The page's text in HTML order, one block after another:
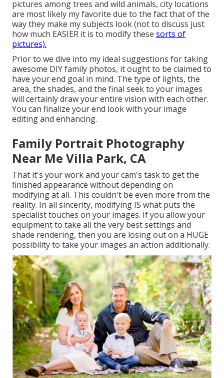
pictures among trees and wild animals, city locations
are most likely my favorite due to the fact that of the
way they make my subjects look (not to discuss just
how much EASIER it is to modify these sorts of
pictures).
Prior to we dive into my ideal suggestions for taking
awesome DIY family photos, it ought to be claimed to
have your end goal in mind. The type of lights, the
area, the shades, and the final seek to your images
will certainly draw your entire vision with each other.
You can finalize your end look with your image
editing and enhancing.
Family Portrait Photography
Near Me Villa Park, CA
That it's your work and your cam's task to get the
finished appearance without depending on
modifying at all. This couldn't be even more from the
reality. In all sincerity, modifying IS what puts the
specialist touches on your images. If you allow your
equipment to take all the very best settings and
shade rendering, then you are losing out on a HUGE
possibility to take your images an action additionally.